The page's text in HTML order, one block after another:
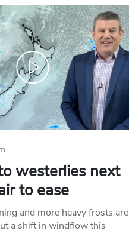
westerlies next
to ease
and more heavy frosts are
a shift in windflow this